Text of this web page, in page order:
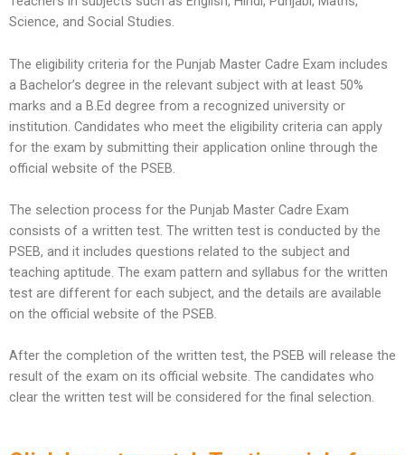
Science, and Social Studies.
The eligibility criteria for the Punjab Master Cadre Exam includes
a Bachelor’s degree in the relevant subject with at least 50%
marks and a B.Ed degree from a recognized university or
institution. Candidates who meet the eligibility criteria can apply
for the exam by submitting their application online through the
official website of the PSEB.
The selection process for the Punjab Master Cadre Exam
consists of a written test. The written test is conducted by the
PSEB, and it includes questions related to the subject and
teaching aptitude. The exam pattern and syllabus for the written
test are different for each subject, and the details are available
on the official website of the PSEB.
After the completion of the written test, the PSEB will release the
result of the exam on its official website. The candidates who
clear the written test will be considered for the final selection.